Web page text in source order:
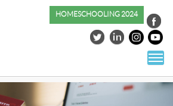
HOMESCHOOLING 2024